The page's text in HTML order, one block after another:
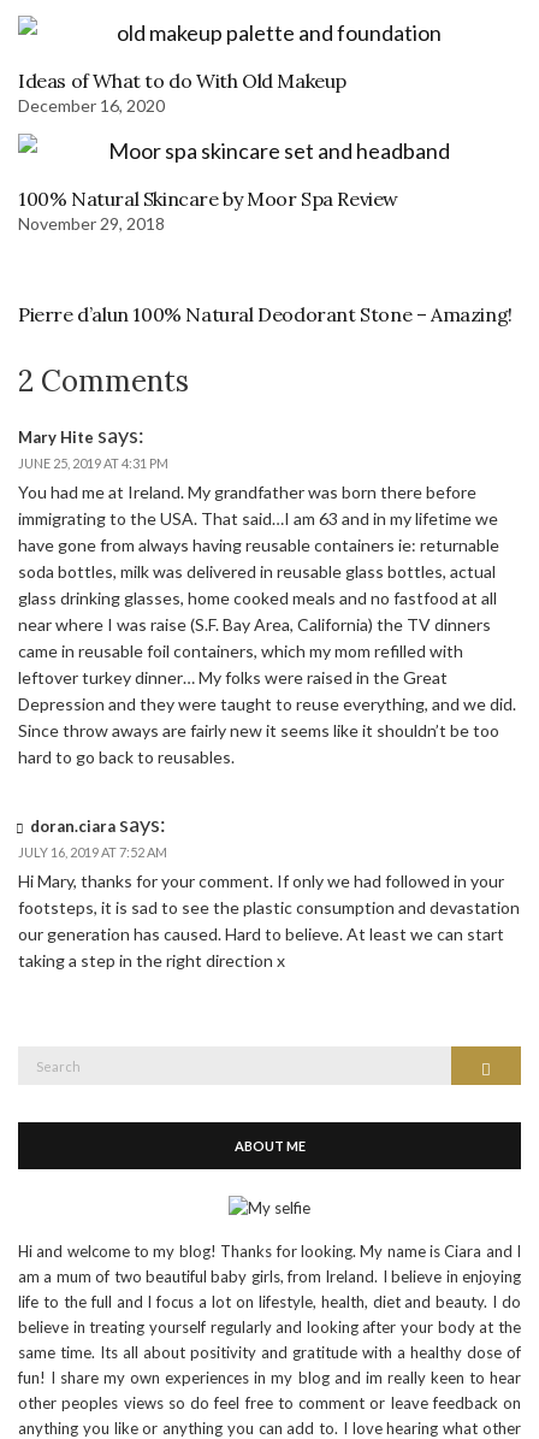
Ideas of What to do With Old Makeup
December 16, 2020
100% Natural Skincare by Moor Spa Review
November 29, 2018
Pierre d’alun 100% Natural Deodorant Stone – Amazing!
2 Comments
Mary Hite says:
JUNE 25, 2019 AT 4:31 PM
You had me at Ireland. My grandfather was born there before
immigrating to the USA. That said…I am 63 and in my lifetime we
have gone from always having reusable containers ie: returnable
soda bottles, milk was delivered in reusable glass bottles, actual
glass drinking glasses, home cooked meals and no fastfood at all
near where I was raise (S.F. Bay Area, California) the TV dinners
came in reusable foil containers, which my mom refilled with
leftover turkey dinner… My folks were raised in the Great
Depression and they were taught to reuse everything, and we did.
Since throw aways are fairly new it seems like it shouldn’t be too
hard to go back to reusables.
doran.ciara says:
JULY 16, 2019 AT 7:52 AM
Hi Mary, thanks for your comment. If only we had followed in your
footsteps, it is sad to see the plastic consumption and devastation
our generation has caused. Hard to believe. At least we can start
taking a step in the right direction x
Search
ABOUT ME
Hi and welcome to my blog! Thanks for looking. My name is Ciara and I
am a mum of two beautiful baby girls, from Ireland. I believe in enjoying
life to the full and I focus a lot on lifestyle, health, diet and beauty. I do
believe in treating yourself regularly and looking after your body at the
same time. Its all about positivity and gratitude with a healthy dose of
fun! I share my own experiences in my blog and im really keen to hear
other peoples views so do feel free to comment or leave feedback on
anything you like or anything you can add to. I love hearing what other